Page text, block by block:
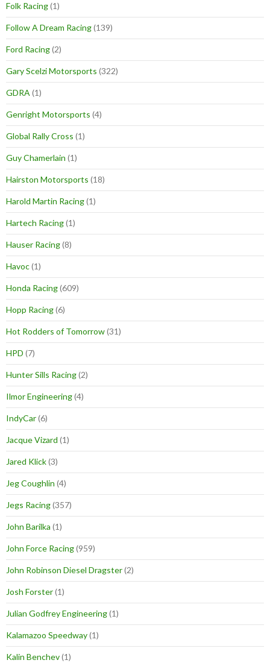
Folk Racing(1)
Follow A Dream Racing(139)
Ford Racing(2)
Gary Scelzi Motorsports (322)
GDRA (1)
Genright Motorsports (4)
Global Rally Cross (1)
Guy Chamerlain (1)
Hairston Motorsports (18)
Harold Martin Racing(1)
Hartech Racing(1)
Hauser Racing(8)
Havoc(1)
Honda Racing(609)
Hopp Racing(6)
Hot Rodders of Tomorrow(31)
HPD (7)
Hunter Sills Racing(2)
Ilmor Engineering(4)
IndyCar(6)
Jacque Vizard (1)
Jared Klick(3)
Jeg Coughlin (4)
Jegs Racing(357)
John Barilka (1)
John Force Racing(959)
John Robinson Diesel Dragster(2)
Josh Forster(1)
Julian Godfrey Engineering(1)
Kalamazoo Speedway(1)
Kalin Benchev(1)